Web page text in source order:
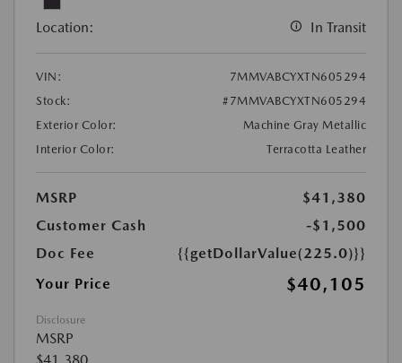
Location: In Transit
VIN:
7MMVABCYXTN605294
Stock:
#7MMVABCYXTN605294
Exterior Color:
Machine Gray Metallic
Interior Color:
Terracotta Leather
MSRP
$41,380
Customer Cash
-$1,500
Doc Fee
{{getDollarValue(225.0)}}
Your Price
$40,105
Disclosure
MSRP
$41,380